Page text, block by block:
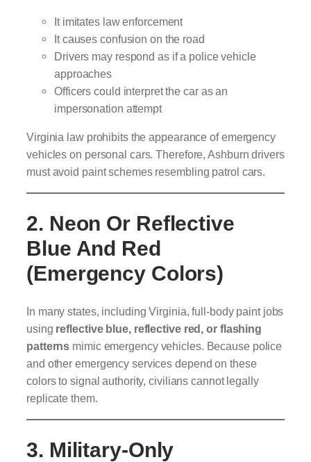
It imitates law enforcement
It causes confusion on the road
Drivers may respond as if a police vehicle
approaches
Officers could interpret the car as an
impersonation attempt
Virginia law prohibits the appearance of emergency
vehicles on personal cars. Therefore, Ashburn drivers
must avoid paint schemes resembling patrol cars.
2. Neon Or Reflective
Blue And Red
(Emergency Colors)
In many states, including Virginia, full-body paint jobs
using reflective blue, reflective red, or flashing
patterns mimic emergency vehicles. Because police
and other emergency services depend on these
colors to signal authority, civilians cannot legally
replicate them.
3. Military-Only